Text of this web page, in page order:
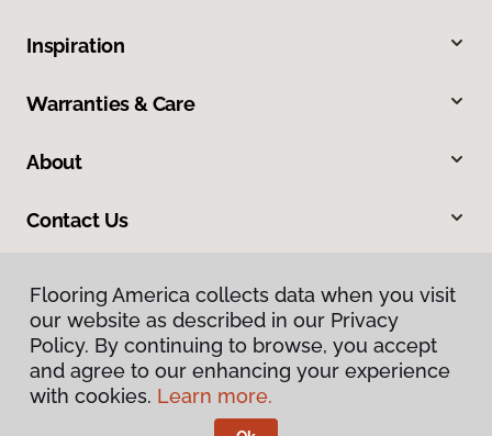
Inspiration
Warranties & Care
About
Contact Us
Privacy Policy
Terms & Conditions
Flooring America collects data when you visit
our website as described in our Privacy
Policy. By continuing to browse, you accept
and agree to our enhancing your experience
with cookies. Learn more.